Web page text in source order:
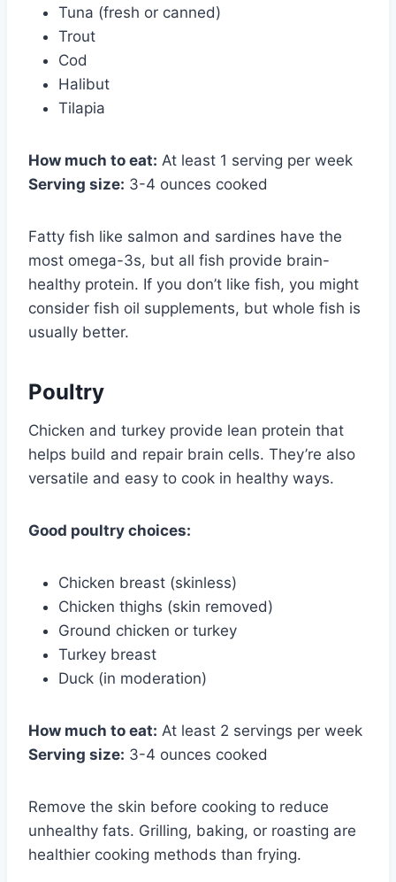
Tuna (fresh or canned)
Trout
Cod
Halibut
Tilapia
How much to eat: At least 1 serving per week
Serving size: 3-4 ounces cooked
Fatty fish like salmon and sardines have the
most omega-3s, but all fish provide brain-
healthy protein. If you don’t like fish, you might
consider fish oil supplements, but whole fish is
usually better.
Poultry
Chicken and turkey provide lean protein that
helps build and repair brain cells. They’re also
versatile and easy to cook in healthy ways.
Good poultry choices:
Chicken breast (skinless)
Chicken thighs (skin removed)
Ground chicken or turkey
Turkey breast
Duck (in moderation)
How much to eat: At least 2 servings per week
Serving size: 3-4 ounces cooked
Remove the skin before cooking to reduce
unhealthy fats. Grilling, baking, or roasting are
healthier cooking methods than frying.